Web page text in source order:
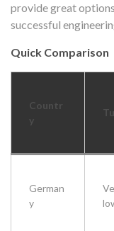
provide great
successful
Quick Comparison
Countr
y
German
y